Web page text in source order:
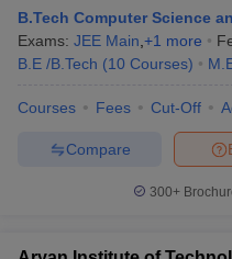
B.Tech Computer Science
Exams: JEE Main +1 more
B.E /B.Tech (10 Courses)
Courses Fees Cut-Off
Compare
300+